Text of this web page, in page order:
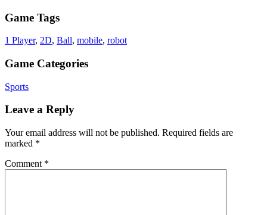
Game Tags
1 Player, 2D, Ball, mobile, robot
Game Categories
Sports
Leave a Reply
Your email address will not be published. Required fields are
marked *
Comment *